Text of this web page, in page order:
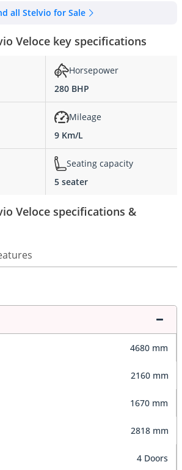
all Stelvio for Sale
Veloce key specifications
Horsepower
280 BHP
Mileage
9 Km/L
Seating capacity
5 seater
Veloce specifications &
4680 mm
2160 mm
1670 mm
2818 mm
4 Doors